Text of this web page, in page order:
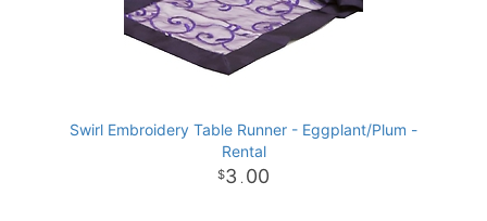
Swirl Embroidery Table Runner - Eggplant/Plum -
Rental
3 . 00